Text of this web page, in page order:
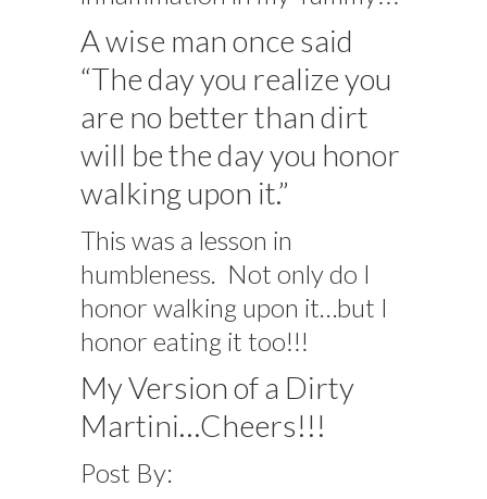
A wise man once said
“The day you realize you
are no better than dirt
will be the day you honor
walking upon it.”
This was a lesson in
humbleness. Not only do I
honor walking upon it…but I
honor eating it too!!!
My Version of a Dirty
Martini…Cheers!!!
Post By: